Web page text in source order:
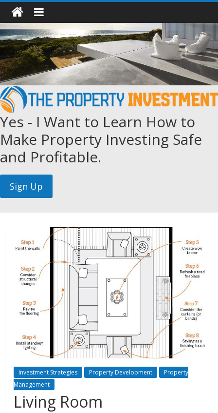
Yes - I Want to Learn How to
Make Property Investing Safe
and Profitable.
Investment Strategies Property Development
Property
Management
Living Room